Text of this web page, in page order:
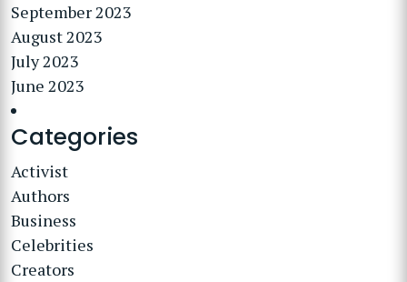
September 2023
August 2023
July 2023
June 2023
Categories
Activist
Authors
Business
Celebrities
Creators